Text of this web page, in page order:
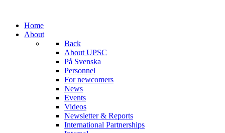
Home
About
Back
About UPSC
På Svenska
Personnel
For newcomers
News
Events
Videos
Newsletter & Reports
International Partnerships